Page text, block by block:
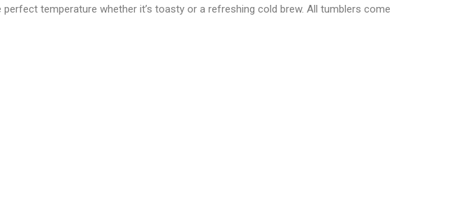
temperature whether it’s toasty or a refreshing cold brew. All tumblers come